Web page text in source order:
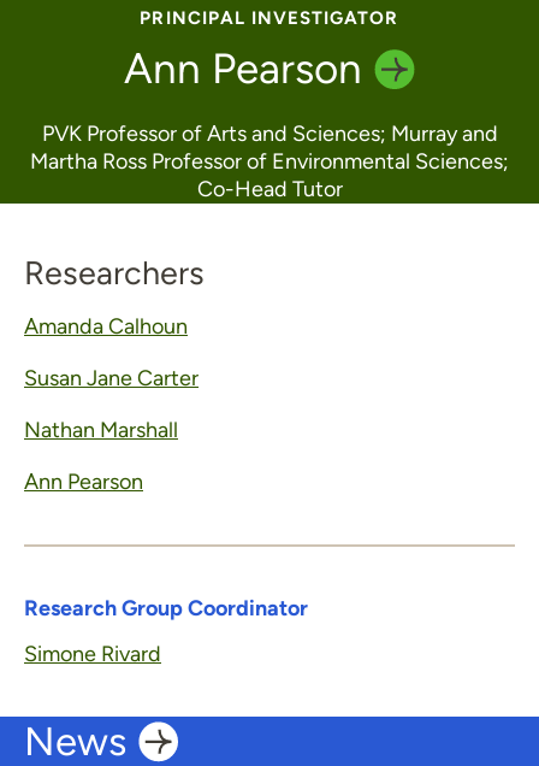
PRINCIPAL INVESTIGATOR
Ann Pearson
PVK Professor of Arts and Sciences; Murray and
Martha Ross Professor of Environmental Sciences;
Co-Head Tutor
Researchers
Amanda Calhoun
Susan Jane Carter
Nathan Marshall
Ann Pearson
Research Group Coordinator
Simone Rivard
News